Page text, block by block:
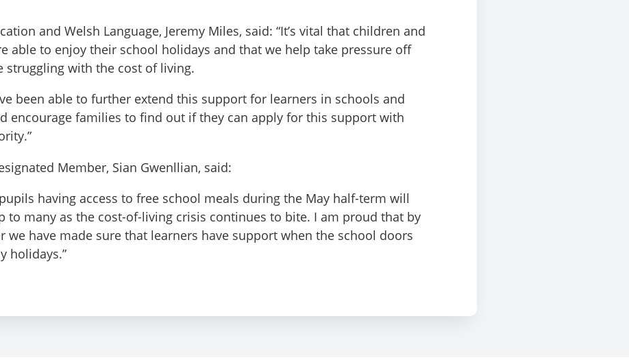
and Welsh Language, Jeremy Miles, said: “It’s vital that children and
able to enjoy their school holidays and that we help take pressure off
struggling with the cost of living.
been able to further extend this support for learners in schools and
encourage families to find out if they can apply for this support with
Member, Sian Gwenllian, said:
having access to free school meals during the May half-term will
to many as the cost-of-living crisis continues to bite. I am proud that by
we have made sure that learners have support when the school doors
holidays.”